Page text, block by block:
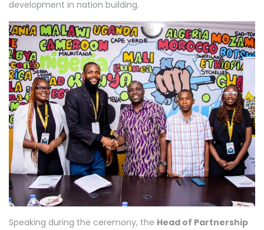
development in nation building.
Speaking during the ceremony, the Head of Partnership